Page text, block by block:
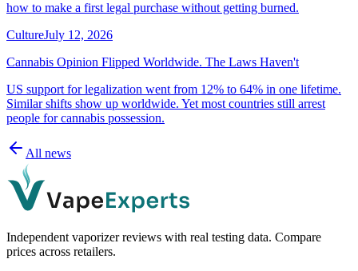
how to make a first legal purchase without getting burned.
CultureJuly 12, 2026
Cannabis Opinion Flipped Worldwide. The Laws Haven't
US support for legalization went from 12% to 64% in one lifetime.
Similar shifts show up worldwide. Yet most countries still arrest
people for cannabis possession.
All news
Independent vaporizer reviews with real testing data. Compare
prices across retailers.